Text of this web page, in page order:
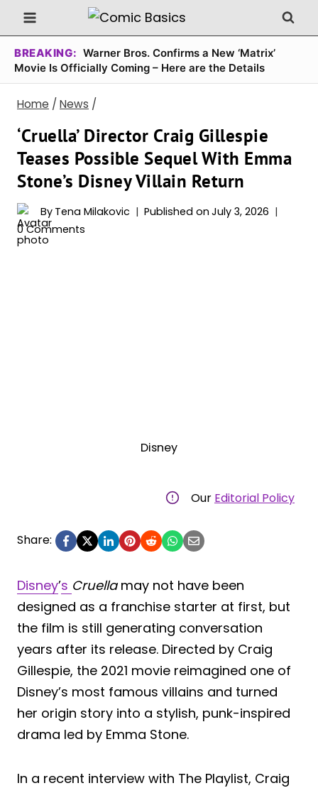
Skip
to
content
BREAKING: Warner Bros. Confirms a New ‘Matrix’
Movie Is Officially Coming – Here are the Details
Home / News /
‘Cruella’ Director Craig Gillespie
Teases Possible Sequel With Emma
Stone’s Disney Villain Return
By Tena Milakovic Published on July 3, 2026
0 Comments
Disney
Our Editorial Policy
Share:
Disney’s Cruellamay not have been
designed as a franchise starter at first, but
the film is still generating conversation
years after its release. Directed by Craig
Gillespie, the 2021 movie reimagined one of
Disney’s most famous villains and turned
her origin story into a stylish, punk-inspired
drama led by Emma Stone.
In a recent interview with The Playlist, Craig